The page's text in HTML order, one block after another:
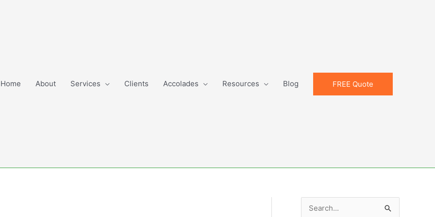
Home About Services Clients Accolades Resources Blog FREE Quote